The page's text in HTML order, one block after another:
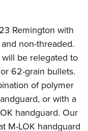
Remington with
non-threaded.
be relegated to
62-grain bullets.
of polymer
or with a
handguard. Our
M-LOK handguard